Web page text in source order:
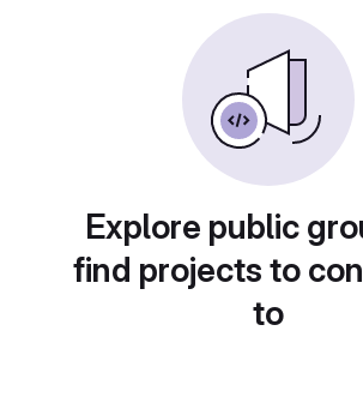
Explore public
find projects to
to